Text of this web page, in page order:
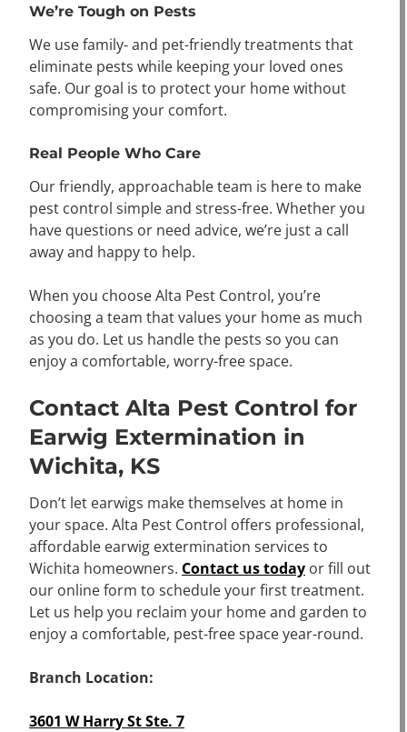
We’re Tough on Pests
We use family- and pet-friendly treatments that
eliminate pests while keeping your loved ones
safe. Our goal is to protect your home without
compromising your comfort.
Real People Who Care
Our friendly, approachable team is here to make
pest control simple and stress-free. Whether you
have questions or need advice, we’re just a call
away and happy to help.
When you choose Alta Pest Control, you’re
choosing a team that values your home as much
as you do. Let us handle the pests so you can
enjoy a comfortable, worry-free space.
Contact Alta Pest Control for
Earwig Extermination in
Wichita, KS
Don’t let earwigs make themselves at home in
your space. Alta Pest Control offers professional,
affordable earwig extermination services to
Wichita homeowners. Contact us today or fill out
our online form to schedule your first treatment.
Let us help you reclaim your home and garden to
enjoy a comfortable, pest-free space year-round.
Branch Location:
3601 W Harry St Ste. 7